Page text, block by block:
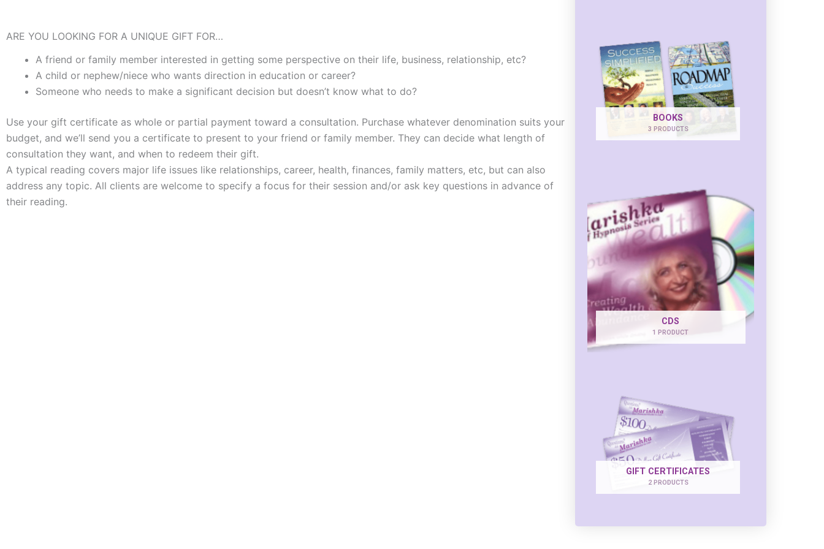
ARE YOU LOOKING FOR A UNIQUE GIFT FOR…
A friend or family member interested in getting some perspective on their life, business, relationship, etc?
A child or nephew/niece who wants direction in education or career?
Someone who needs to make a significant decision but doesn’t know what to do?
Use your gift certificate as whole or partial payment toward a consultation. Purchase whatever denomination suits your
budget, and we’ll send you a certificate to present to your friend or family member. They can decide what length of
consultation they want, and when to redeem their gift.
A typical reading covers major life issues like relationships, career, health, finances, family matters, etc, but can also
address any topic. All clients are welcome to specify a focus for their session and/or ask key questions in advance of
their reading.
BOOKS
3 PRODUCTS
CDS
1 PRODUCT
GIFT CERTIFICATES
2 PRODUCTS